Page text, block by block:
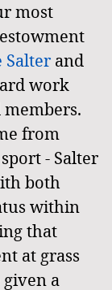
most
Salter and
work
from
- Salter
both
within
that
at grass
a